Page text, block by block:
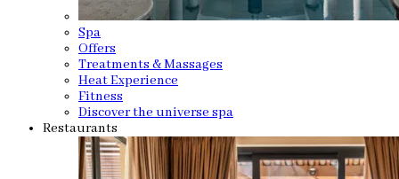
Spa
Offers
Treatments & Massages
Heat Experience
Fitness
Discover the universe spa
Restaurants